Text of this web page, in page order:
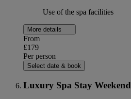
Use of the spa facilities
More details
From
£179
Per person
Select date & book
Luxury Spa Stay Weekend